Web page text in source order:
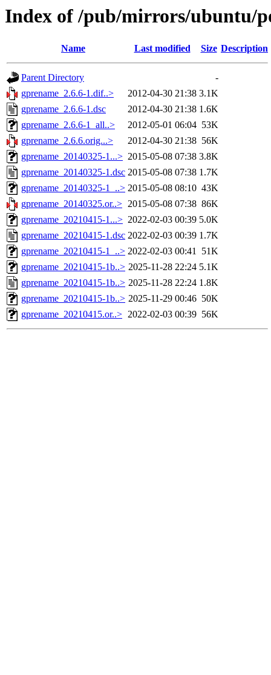
Index of /pub/mirrors/ubuntu/
Name Last modified Size Description
Parent Directory
-
gprename_2.6.6-1.dif..>
2012-04-30 21:38 3.1K
gprename_2.6.6-1.dsc
2012-04-30 21:38 1.6K
gprename_2.6.6-1_all..>
2012-05-01 06:04 53K
gprename_2.6.6.orig...>
2012-04-30 21:38 56K
gprename_20140325-1...> 2015-05-08 07:38 3.8K
gprename_20140325-1.dsc 2015-05-08 07:38 1.7K
gprename_20140325-1_..> 2015-05-08 08:10 43K
gprename_20140325.or..> 2015-05-08 07:38 86K
gprename_20210415-1...> 2022-02-03 00:39 5.0K
gprename_20210415-1.dsc 2022-02-03 00:39 1.7K
gprename_20210415-1_..> 2022-02-03 00:41 51K
gprename_20210415-1b..> 2025-11-28 22:24 5.1K
gprename_20210415-1b..> 2025-11-28 22:24 1.8K
gprename_20210415-1b..> 2025-11-29 00:46 50K
gprename_20210415.or..> 2022-02-03 00:39 56K